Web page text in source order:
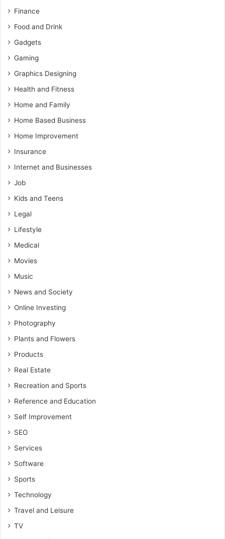
Finance
Food and Drink
Gadgets
Gaming
Graphics Designing
Health and Fitness
Home and Family
Home Based Business
Home Improvement
Insurance
Internet and Businesses
Job
Kids and Teens
Legal
Lifestyle
Medical
Movies
Music
News and Society
Online Investing
Photography
Plants and Flowers
Products
Real Estate
Recreation and Sports
Reference and Education
Self Improvement
SEO
Services
Software
Sports
Technology
Travel and Leisure
TV